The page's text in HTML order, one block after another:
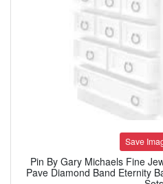
Save
Pin By Gary Michaels Fine
Pave Diamond Band Eternity